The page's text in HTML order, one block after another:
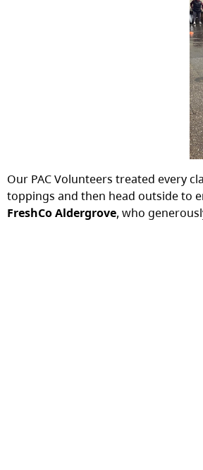
Our PAC Volunteers treated every
toppings and then head outside to
FreshCo Aldergrove, who